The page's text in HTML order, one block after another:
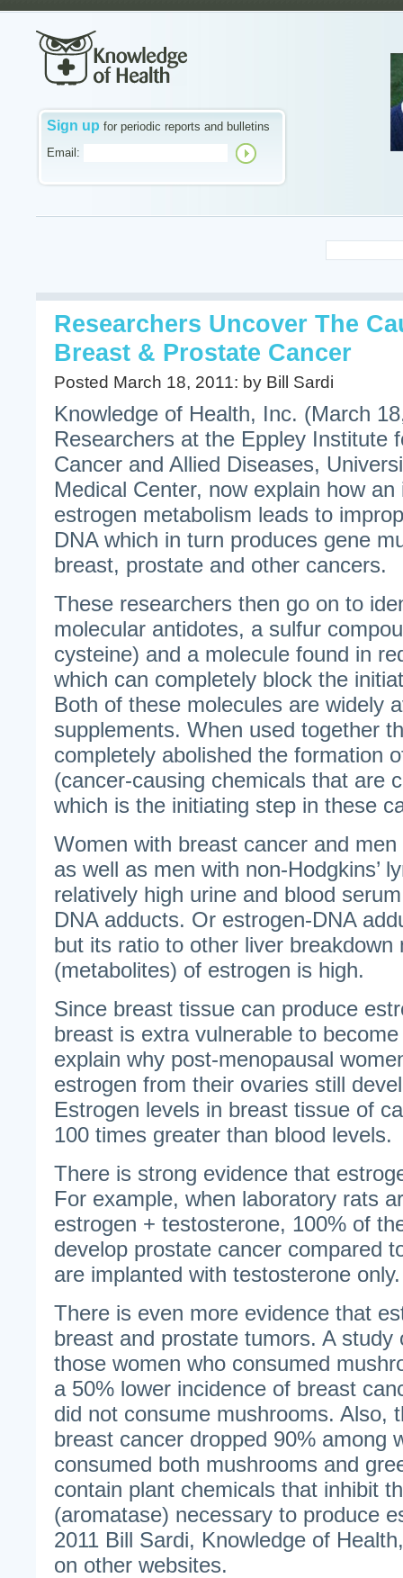
Sign up for periodic reports and bulletins
Email:
Researchers Uncover The
Breast & Prostate Cancer
Posted March 18, 2011: by Bill Sardi
Knowledge of Health, Inc. (March
Researchers at the Eppley Institute
Cancer and Allied Diseases,
Medical Center, now explain how an
estrogen metabolism leads to
DNA which in turn produces gene
breast, prostate and other cancers.
These researchers then go on to
molecular antidotes, a sulfur
cysteine) and a molecule found in
which can completely block the
Both of these molecules are widely
supplements. When used together
completely abolished the formation
(cancer-causing chemicals that are
which is the initiating step in these
Women with breast cancer and
as well as men with non-Hodgkins’
relatively high urine and blood
DNA adducts. Or estrogen-DNA
but its ratio to other liver breakdown
(metabolites) of estrogen is high.
Since breast tissue can produce
breast is extra vulnerable to
explain why post-menopausal
estrogen from their ovaries still
Estrogen levels in breast tissue of
100 times greater than blood levels.
There is strong evidence that
For example, when laboratory rats
estrogen + testosterone, 100% of
develop prostate cancer compared
are implanted with testosterone only.
There is even more evidence that
breast and prostate tumors. A study
those women who consumed
a 50% lower incidence of breast
did not consume mushrooms. Also,
breast cancer dropped 90% among
consumed both mushrooms and
contain plant chemicals that inhibit
(aromatase) necessary to produce
2011 Bill Sardi, Knowledge of
on other websites.